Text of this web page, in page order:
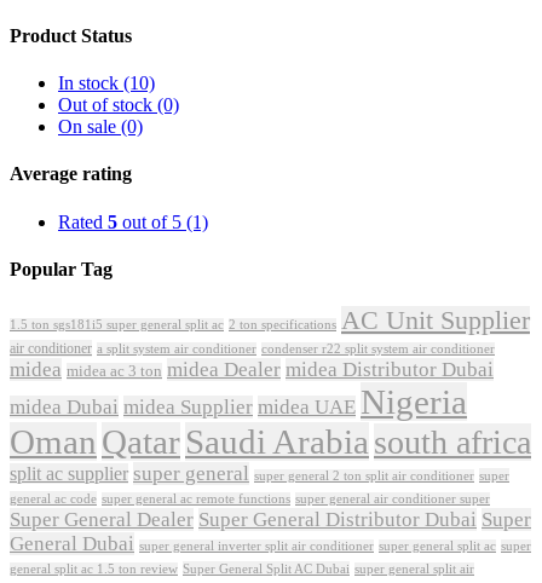
Product Status
In stock (10)
Out of stock (0)
On sale (0)
Average rating
Rated 5 out of 5 (1)
Popular Tag
1.5 ton sgs181i5 super general split ac 2 ton specifications AC Unit Supplier
air conditioner a split system air conditioner condenser r22 split system air conditioner
midea midea ac 3 ton midea Dealer midea Distributor Dubai
midea Dubai midea Supplier midea UAE Nigeria
Oman QatarSaudi Arabia south africa
split ac supplier super general super general 2 ton split air conditioner super
general ac code super general ac remote functions super general air conditioner super
Super General Dealer Super General Distributor Dubai Super
General Dubai super general inverter split air conditioner super general split ac super
general split ac 1.5 ton review Super General Split AC Dubai super general split air